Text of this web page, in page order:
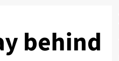
behind